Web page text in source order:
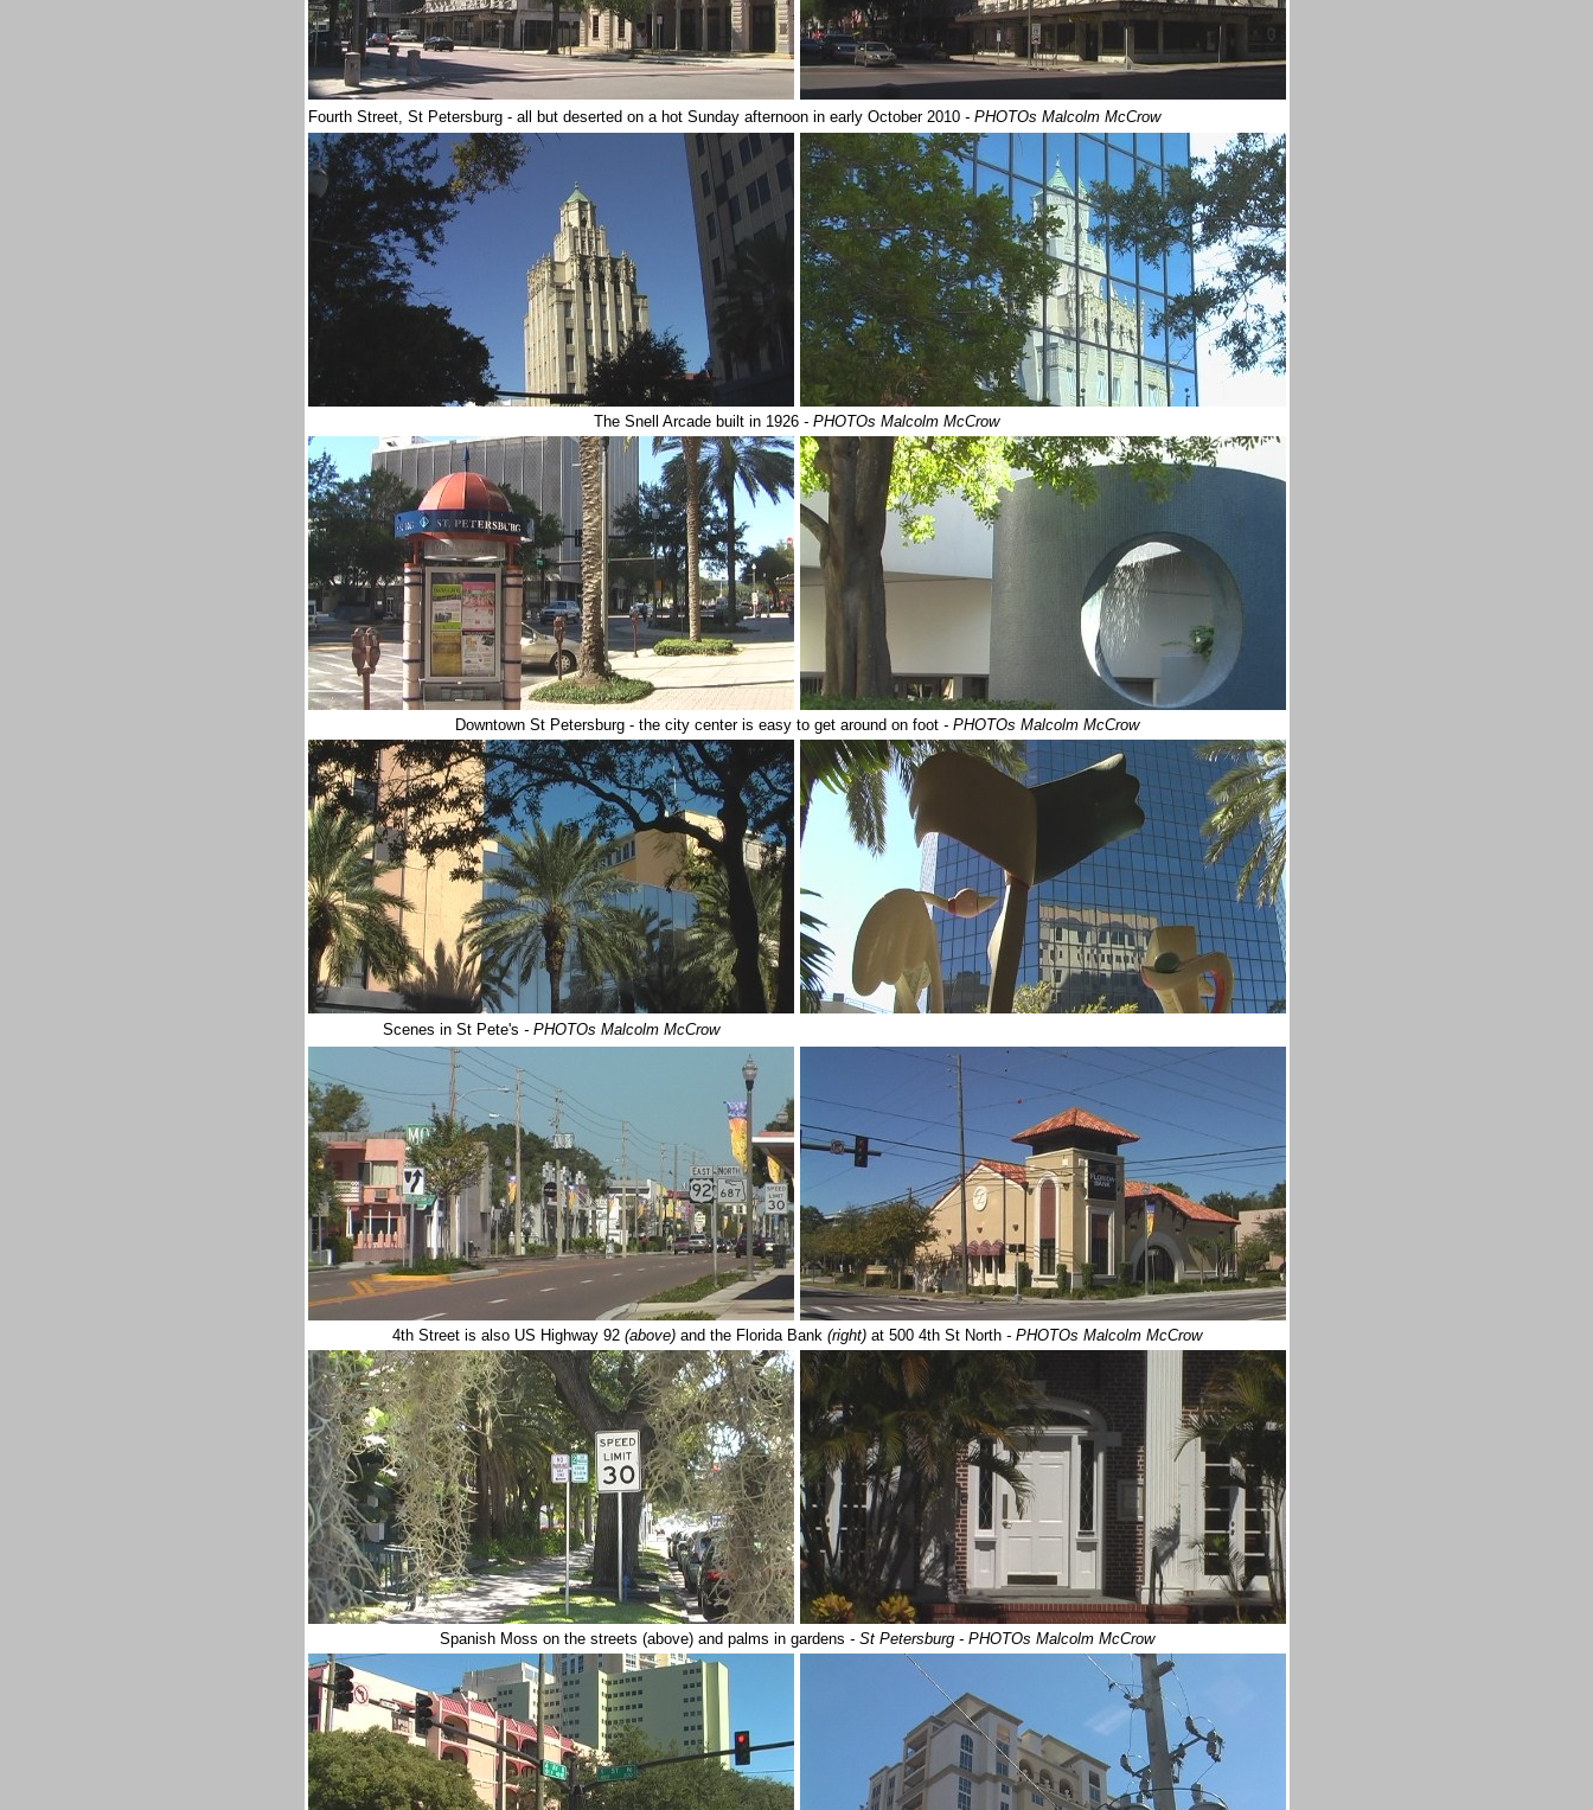
Fourth Street, St Petersburg - all but deserted on a hot Sunday afternoon in early October 2010 - PHOTOs Malcolm McCrow
The Snell Arcade built in 1926 - PHOTOs Malcolm McCrow
Downtown St Petersburg - the city center is easy to get around on foot - PHOTOs Malcolm McCrow
Scenes in St Pete's - PHOTOs Malcolm McCrow
4th Street is also US Highway 92(above)and the Florida Bank(right)at 500 4th St North - PHOTOs Malcolm McCrow
Spanish Moss on the streets (above) and palms in gardens - St Petersburg - PHOTOs Malcolm McCrow